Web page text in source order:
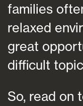
families
relaxed
great
difficult
So, read on